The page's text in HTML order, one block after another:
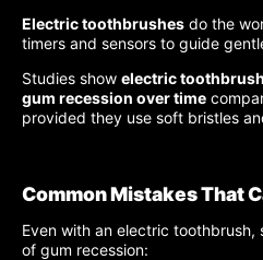
Electric toothbrushes do the
timers and sensors to guide
Studies show electric
gum recession over time
provided they use soft bristles
Common Mistakes That
Even with an electric toothbrush,
of gum recession: